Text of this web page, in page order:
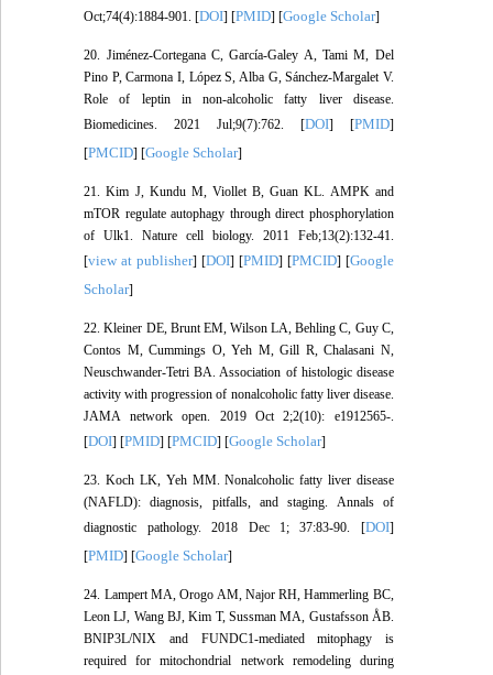
Oct;74(4):1884-901. [DOI] [PMID] [Google Scholar]
20. Jiménez-Cortegana C, García-Galey A, Tami M, Del
Pino P, Carmona I, López S, Alba G, Sánchez-Margalet V.
Role of leptin in non-alcoholic fatty liver disease.
Biomedicines. 2021 Jul;9(7):762. [DOI] [PMID]
[PMCID] [Google Scholar]
21. Kim J, Kundu M, Viollet B, Guan KL. AMPK and
mTOR regulate autophagy through direct phosphorylation
of Ulk1. Nature cell biology. 2011 Feb;13(2):132-41.
[view at publisher] [DOI] [PMID] [PMCID] [Google
Scholar]
22. Kleiner DE, Brunt EM, Wilson LA, Behling C, Guy C,
Contos M, Cummings O, Yeh M, Gill R, Chalasani N,
Neuschwander-Tetri BA. Association of histologic disease
activity with progression of nonalcoholic fatty liver disease.
JAMA network open. 2019 Oct 2;2(10): e1912565-.
[DOI] [PMID] [PMCID] [Google Scholar]
23. Koch LK, Yeh MM. Nonalcoholic fatty liver disease
(NAFLD): diagnosis, pitfalls, and staging. Annals of
diagnostic pathology. 2018 Dec 1; 37:83-90. [DOI]
[PMID] [Google Scholar]
24. Lampert MA, Orogo AM, Najor RH, Hammerling BC,
Leon LJ, Wang BJ, Kim T, Sussman MA, Gustafsson ÅB.
BNIP3L/NIX and FUNDC1-mediated mitophagy is
required for mitochondrial network remodeling during